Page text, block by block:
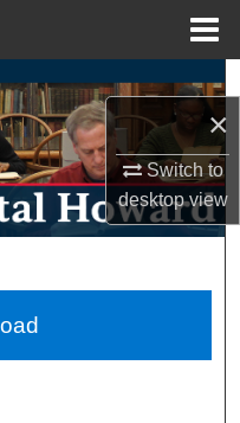
×
Switch to
desktopview
Network™